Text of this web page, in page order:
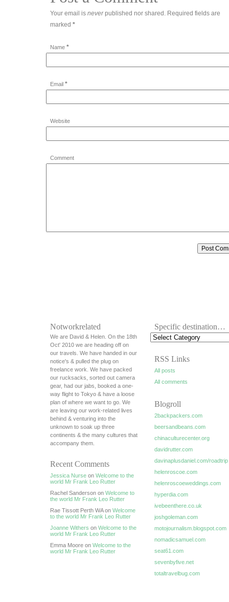
Your email is neverpublished nor shared. Required fields are
marked *
Name *
Email *
Website
Comment
Notworkrelated
We are David & Helen. On the 18th
Oct' 2010 we are heading off on
our travels. We have handed in our
notice's & pulled the plug on
freelance work. We have packed
our rucksacks, sorted out camera
gear, had our jabs, booked a one-
way flight to Tokyo & have a loose
plan of where we want to go. We
are leaving our work-related lives
behind & venturing into the
unknown to soak up three
continents & the many cultures that
accompany them.
Recent Comments
Jessica Nurse on Welcome to the
world Mr Frank Leo Rutter
Rachel Sanderson on Welcome to
the world Mr Frank Leo Rutter
Rae Tissott Perth WA on Welcome
to the world Mr Frank Leo Rutter
Joanne Withers on Welcome to the
world Mr Frank Leo Rutter
Emma Moore on Welcome to the
world Mr Frank Leo Rutter
Specific destination…
RSS Links
All posts
All comments
Blogroll
2backpackers.com
beersandbeans.com
chinaculturecenter.org
davidrutter.com
davinaplusdaniel.com/roadtrip
helenroscoe.com
helenroscoeweddings.com
hyperdia.com
ivebeenthere.co.uk
joshgoleman.com
motojournalism.blogspot.com
nomadicsamuel.com
seat61.com
sevenbyfive.net
totaltravelbug.com